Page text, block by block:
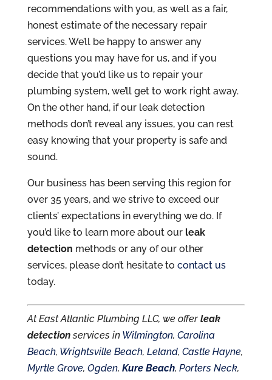
recommendations with you, as well as a fair,
honest estimate of the necessary repair
services. We’ll be happy to answer any
questions you may have for us, and if you
decide that you’d like us to repair your
plumbing system, we’ll get to work right away.
On the other hand, if our leak detection
methods don’t reveal any issues, you can rest
easy knowing that your property is safe and
sound.
Our business has been serving this region for
over 35 years, and we strive to exceed our
clients’ expectations in everything we do. If
you’d like to learn more about our leak
detection methods or any of our other
services, please don’t hesitate to contact us
today.
At East Atlantic Plumbing LLC, we offer leak
detectionservices in Wilmington, Carolina
Beach, Wrightsville Beach, Leland, Castle Hayne,
Myrtle Grove, Ogden, Kure Beach, Porters Neck,